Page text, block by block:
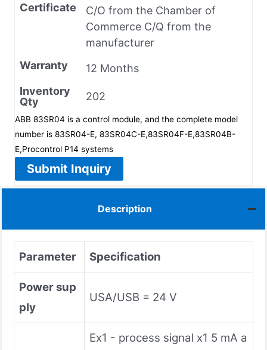
Certificate
C/O from the Chamber of
Commerce C/Q from the
manufacturer
Warranty
12 Months
Inventory
Qty
202
ABB 83SR04 is a control module, and the complete model
number is 83SR04-E, 83SR04C-E,83SR04F-E,83SR04B-
E,Procontrol P14 systems
Submit Inquiry
Description
Parameter Specification
Power sup
ply
USA/USB = 24 V
Ex1 - process signal x1 5 mA a